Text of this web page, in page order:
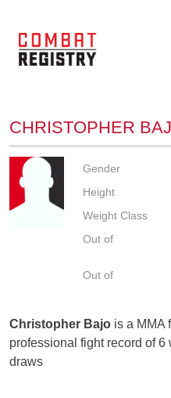
CHRISTOPHER
Gender
Height
Weight Class
Out of
Out of
Christopher Bajo is a MMA
professional fight record of 6
draws